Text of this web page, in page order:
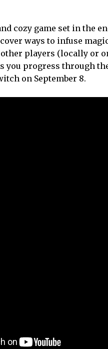
cozy game set in the
ways to infuse
players (locally or
you progress through
on September 8.